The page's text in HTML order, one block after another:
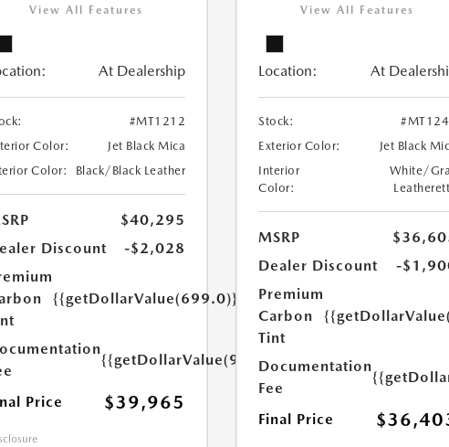
View All Features
At Dealership
#MT1212
Color:
Jet Black Mica
Color:
Black/Black Leather
$40,295
Discount
-$2,028
{{getDollarValue(699.0)}}
{{getDollarValue(999.0)}}
Price $39,965
View All Features
Location: At
Stock:
Exterior Color:
Jet Black
Interior
Color:
White/
MSRP
Dealer Discount
-
Premium
Carbon
Tint
Documentation
Fee
Final Price